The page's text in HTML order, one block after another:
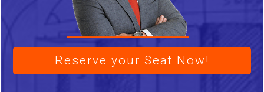
Reserve your Seat Now!